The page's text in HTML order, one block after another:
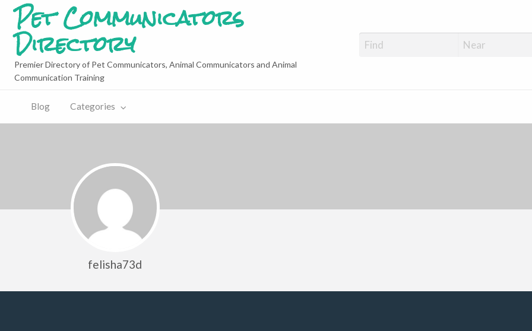
Pet Communicators
Directory
Premier Directory of Pet Communicators, Animal Communicators and Animal
Communication Training
Blog Categories
felisha73d